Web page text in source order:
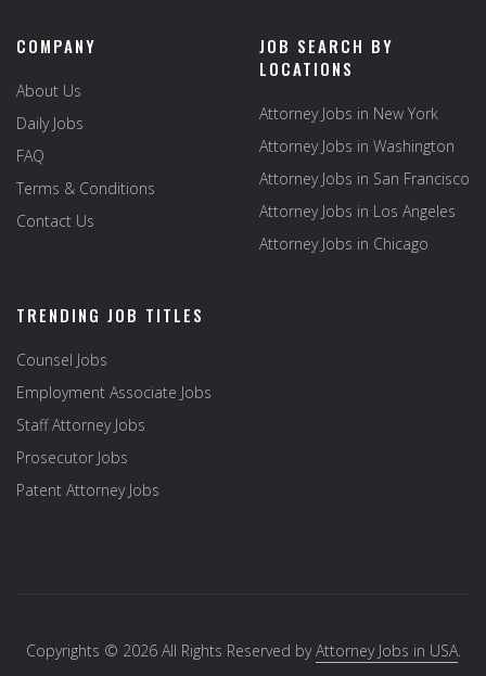
COMPANY
About Us
Daily Jobs
FAQ
Terms & Conditions
Contact Us
JOB SEARCH BY
LOCATIONS
Attorney Jobs in New York
Attorney Jobs in Washington
Attorney Jobs in San Francisco
Attorney Jobs in Los Angeles
Attorney Jobs in Chicago
TRENDING JOB TITLES
Counsel Jobs
Employment Associate Jobs
Staff Attorney Jobs
Prosecutor Jobs
Patent Attorney Jobs
Copyrights © 2026 All Rights Reserved byAttorney Jobs in USA.